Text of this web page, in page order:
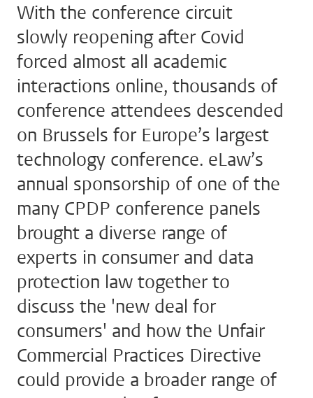
With the conference circuit
slowly reopening after Covid
forced almost all academic
interactions online, thousands of
conference attendees descended
on Brussels for Europe’s largest
technology conference. eLaw’s
annual sponsorship of one of the
many CPDP conference panels
brought a diverse range of
experts in consumer and data
protection law together to
discuss the 'new deal for
consumers' and how the Unfair
Commercial Practices Directive
could provide a broader range of